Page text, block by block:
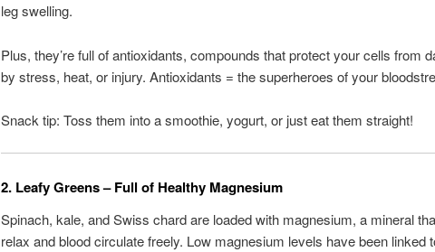
leg swelling.
Plus, they’re full of antioxidants, compounds that protect your cells from
by stress, heat, or injury. Antioxidants = the superheroes of your
Snack tip: Toss them into a smoothie, yogurt, or just eat them straight!
2. Leafy Greens – Full of Healthy Magnesium
Spinach, kale, and Swiss chard are loaded with magnesium, a mineral
relax and blood circulate freely. Low magnesium levels have been linked